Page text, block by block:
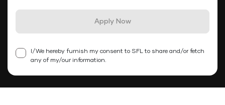
Apply Now
I/We hereby furnish my consent to SFL to share and/or fetch
any of my/our information.